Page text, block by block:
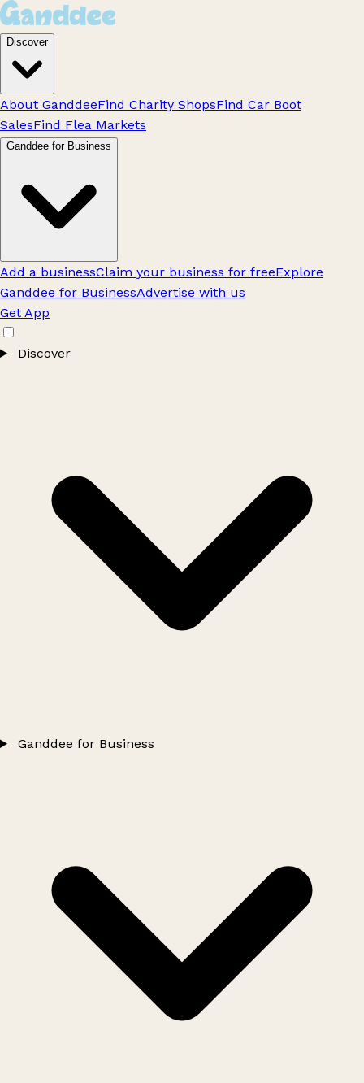
Discover
About GanddeeFind Charity ShopsFind Car Boot
SalesFind Flea Markets
Ganddee for Business
Add a businessClaim your business for freeExplore
Ganddee for BusinessAdvertise with us
Get App
Discover
Ganddee for Business